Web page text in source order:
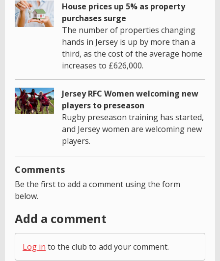
House prices up 5% as property
purchases surge
The number of properties changing
hands in Jersey is up by more than a
third, as the cost of the average home
increases to £626,000.
Jersey RFC Women welcoming new
players to preseason
Rugby preseason training has started,
and Jersey women are welcoming new
players.
Comments
Be the first to add a comment using the form
below.
Add a comment
Log in to the club to add your comment.